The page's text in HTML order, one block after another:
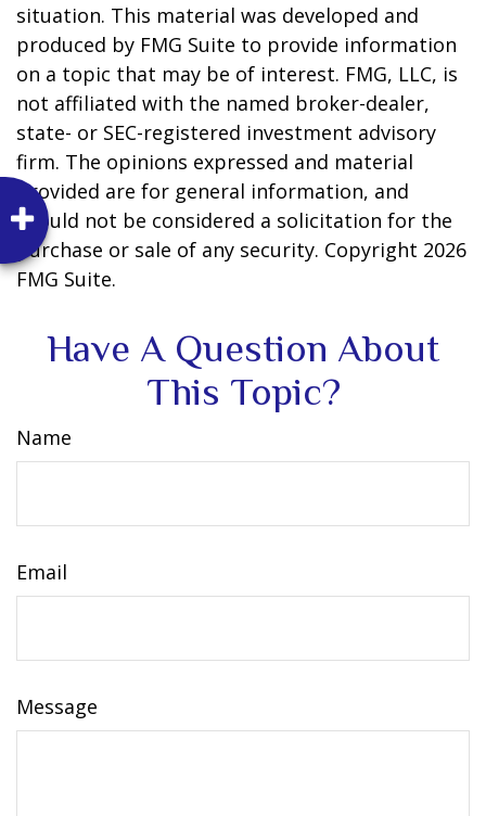
situation. This material was developed and
produced by FMG Suite to provide information
on a topic that may be of interest. FMG, LLC, is
not affiliated with the named broker-dealer,
state- or SEC-registered investment advisory
firm. The opinions expressed and material
provided are for general information, and
should not be considered a solicitation for the
purchase or sale of any security. Copyright 2026
FMG Suite.
Have A Question About
This Topic?
Name
Email
Message